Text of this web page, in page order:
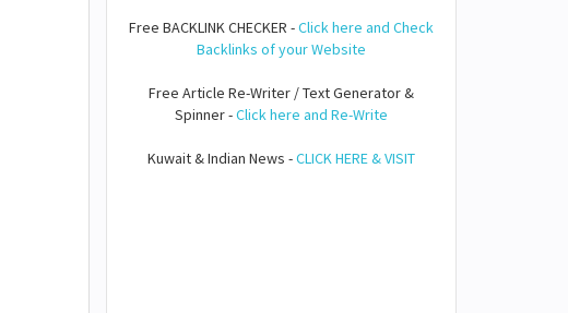
Free BACKLINK CHECKER -Click here and Check
Backlinks of your Website
Free Article Re-Writer / Text Generator &
Spinner -Click here and Re-Write
Kuwait & Indian News -CLICK HERE & VISIT